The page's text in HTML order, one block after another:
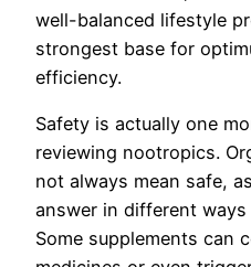
well-balanced lifestyle
strongest base for
efficiency.
Safety is actually one
reviewing nootropics.
not always mean safe,
answer in different
Some supplements can